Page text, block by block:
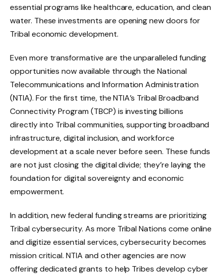
essential programs like healthcare, education, and clean
water. These investments are opening new doors for
Tribal economic development.
Even more transformative are the unparalleled funding
opportunities now available through the National
Telecommunications and Information Administration
(NTIA). For the first time, the NTIA’s Tribal Broadband
Connectivity Program (TBCP) is investing billions
directly into Tribal communities, supporting broadband
infrastructure, digital inclusion, and workforce
development at a scale never before seen. These funds
are not just closing the digital divide; they’re laying the
foundation for digital sovereignty and economic
empowerment.
In addition, new federal funding streams are prioritizing
Tribal cybersecurity. As more Tribal Nations come online
and digitize essential services, cybersecurity becomes
mission critical. NTIA and other agencies are now
offering dedicated grants to help Tribes develop cyber